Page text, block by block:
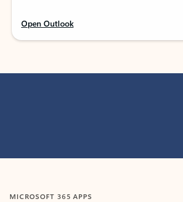
Open Outlook
MICROSOFT 365 APPS